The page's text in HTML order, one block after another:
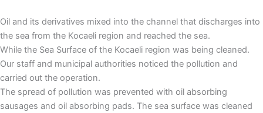
Oil and its derivatives mixed into the channel that discharges into
the sea from the Kocaeli region and reached the sea.
While the Sea Surface of the Kocaeli region was being cleaned.
Our staff and municipal authorities noticed the pollution and
carried out the operation.
The spread of pollution was prevented with oil absorbing
sausages and oil absorbing pads. The sea surface was cleaned